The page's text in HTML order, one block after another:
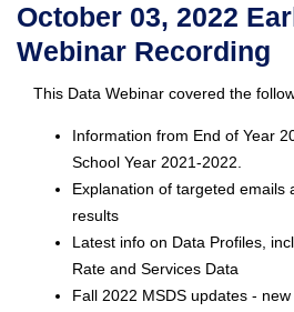
October 03, 2022
Webinar Recording
This Data Webinar covered the
Information from End of Year
School Year 2021-2022.
Explanation of targeted emails
results
Latest info on Data Profiles,
Rate and Services Data
Fall 2022 MSDS updates -